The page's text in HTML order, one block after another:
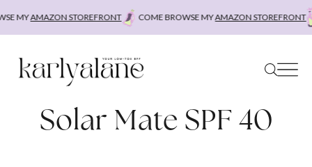
MYAMAZON STOREFRONT COME BROWSE MYAMAZON STOREFRONT
Solar Mate SPF 40